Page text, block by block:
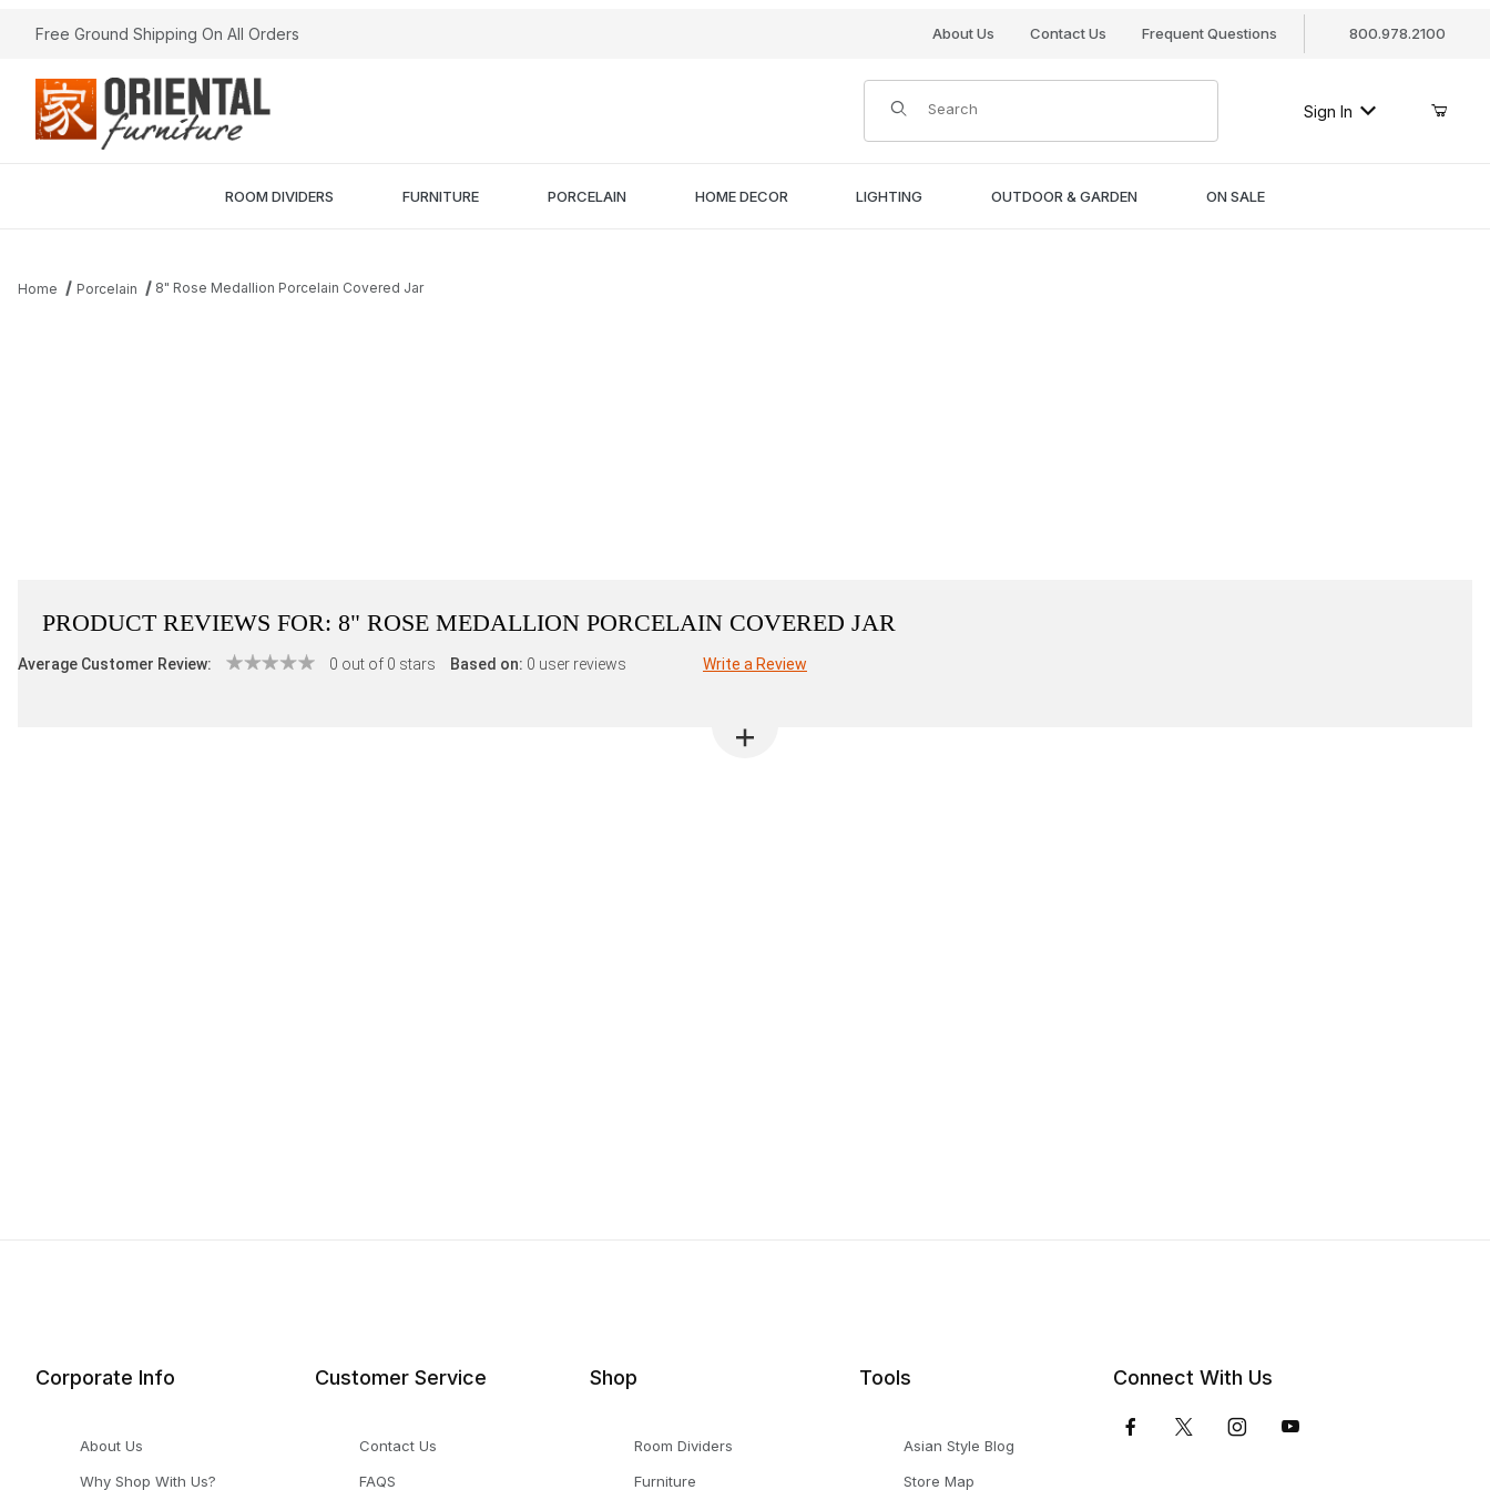
Free Ground Shipping On All Orders About Us Contact Us Frequent Questions 800.978.2100
Product Search
Sign In
ROOM DIVIDERS FURNITURE PORCELAIN HOME DECOR LIGHTING OUTDOOR & GARDEN ON SALE
Home Porcelain 8" Rose Medallion Porcelain Covered Jar
PRODUCT REVIEWS FOR: 8" ROSE MEDALLION PORCELAIN COVERED JAR
Average Customer Review: 0 out of 0 stars Based on: 0 user reviews Write a Review
Corporate Info
About Us
Why Shop With Us?
Customer Service
Contact Us
FAQS
Shop
Room Dividers
Furniture
Tools
Asian Style Blog
Store Map
Connect With Us